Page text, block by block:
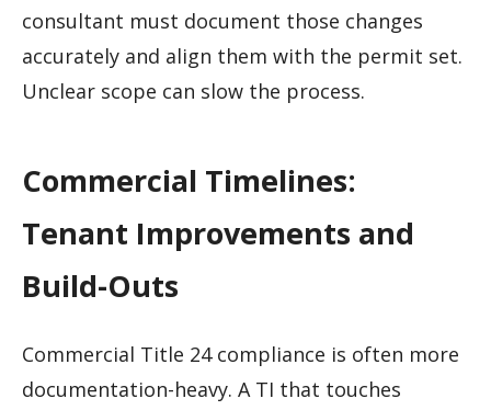
consultant must document those changes
accurately and align them with the permit set.
Unclear scope can slow the process.
Commercial Timelines:
Tenant Improvements and
Build-Outs
Commercial Title 24 compliance is often more
documentation-heavy. A TI that touches